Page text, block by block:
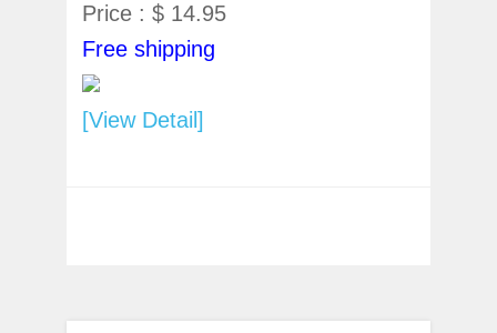
Price : $ 14.95
Free shipping
[View Detail]